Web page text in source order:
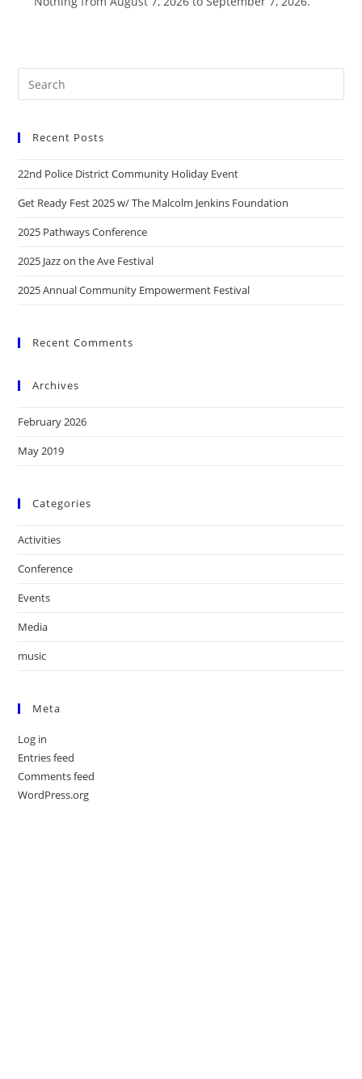
Recent Posts
22nd Police District Community Holiday Event
Get Ready Fest 2025 w/ The Malcolm Jenkins Foundation
2025 Pathways Conference
2025 Jazz on the Ave Festival
2025 Annual Community Empowerment Festival
Recent Comments
Archives
February 2026
May 2019
Categories
Activities
Conference
Events
Media
music
Meta
Log in
Entries feed
Comments feed
WordPress.org